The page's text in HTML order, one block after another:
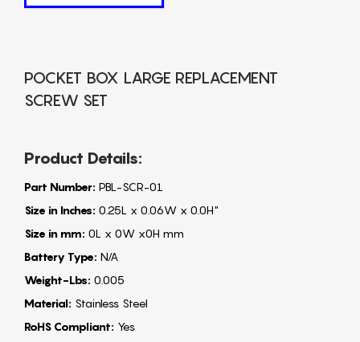
POCKET BOX LARGE REPLACEMENT
SCREW SET
Product Details:
Part Number: PBL-SCR-01
Size in Inches: 0.25L x 0.06W x 0.0H"
Size in mm: 0L x 0W x0H mm
Battery Type: N/A
Weight-Lbs: 0.005
Material: Stainless Steel
RoHS Compliant: Yes